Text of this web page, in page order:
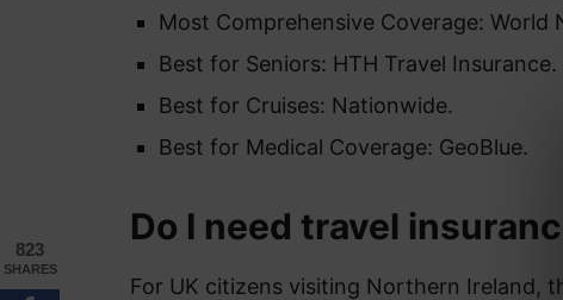
Most Comprehensive Coverage: World
Best for Seniors: HTH Travel Insurance.
Best for Cruises: Nationwide.
Best for Medical Coverage: GeoBlue.
Do I need travel
For UK citizens visiting Northern Ireland,
823
SHARES